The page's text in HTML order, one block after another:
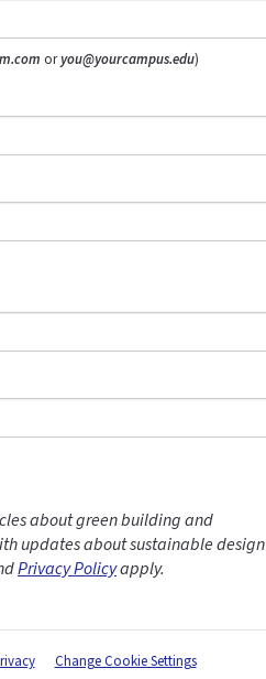
oryou@yourcampus.edu)
about green building and
updates about sustainable design
Privacy Policyapply.
Change Cookie Settings